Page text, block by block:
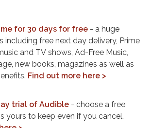
for 30 days for free - a huge
including free next day delivery, Prime
and TV shows, Ad-Free Music,
as well as
Find out more here >
trial of Audible - choose a free
yours to keep even if you cancel.